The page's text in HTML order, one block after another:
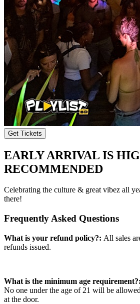
Get Tickets
EARLY ARRIVAL IS
RECOMMENDED
Celebrating the culture & great vibez all
there!
Frequently Asked Questions
What is your refund policy?: All sales
refunds issued.
What is the minimum age requirement?:
No one under the age of 21 will be
at the door.